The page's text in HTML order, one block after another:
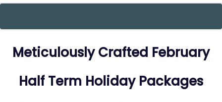
Meticulously Crafted February
Half Term Holiday Packages